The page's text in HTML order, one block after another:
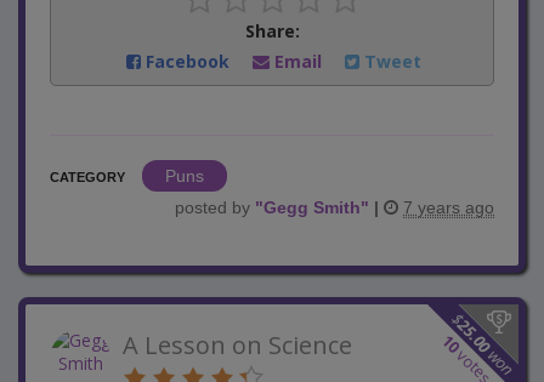
Share:
Facebook
Email Tweet
CATEGORY
Puns
posted by "Gegg Smith" | 7 years ago
$
25.00
won
10
votes
A Lesson on Science